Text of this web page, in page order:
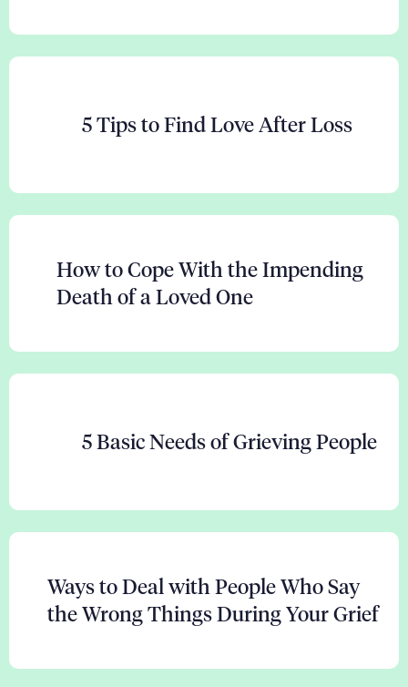
5 Tips to Find Love After Loss
How to Cope With the Impending
Death of a Loved One
5 Basic Needs of Grieving People
Ways to Deal with People Who Say
the Wrong Things During Your Grief